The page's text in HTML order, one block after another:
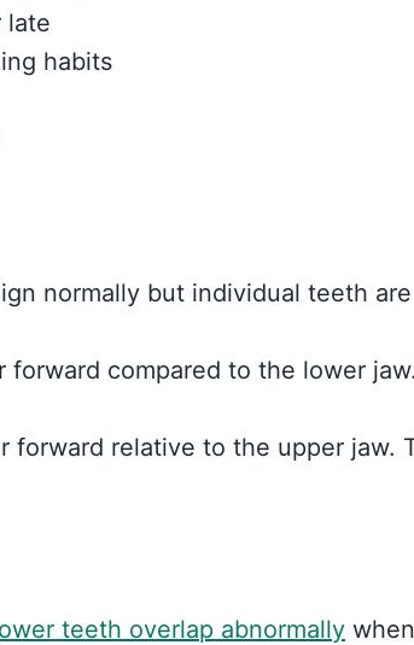
late
habits
normally but individual teeth
forward compared to the lower
forward relative to the upper jaw.
teeth overlap abnormally